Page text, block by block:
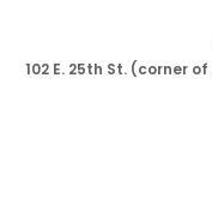
102 E. 25th St. (corner